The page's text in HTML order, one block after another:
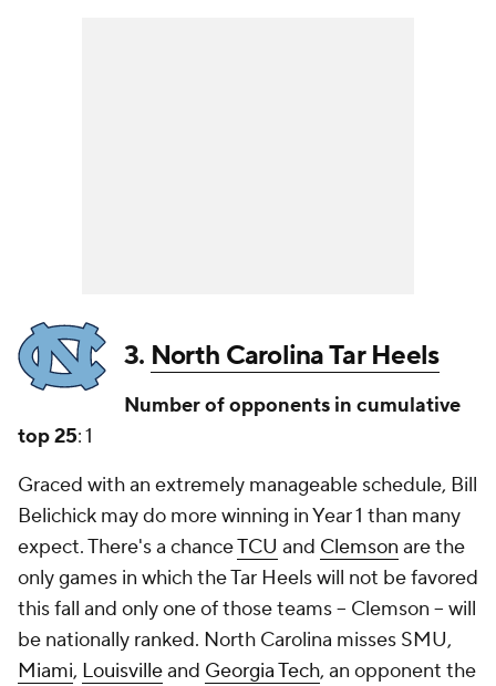
3. North Carolina Tar Heels
Number of opponents in cumulative
top 25: 1
Graced with an extremely manageable schedule, Bill
Belichick may do more winning in Year 1 than many
expect. There's a chanceTCU and Clemson are the
only games in which the Tar Heels will not be favored
this fall and only one of those teams -- Clemson -- will
be nationally ranked. North Carolina misses SMU,
Miami, Louisvilleand Georgia Tech, an opponent the